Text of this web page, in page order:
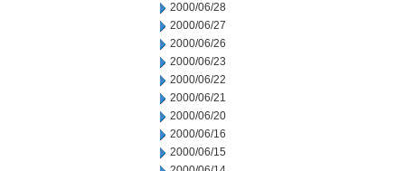
2000/06/28
2000/06/27
2000/06/26
2000/06/23
2000/06/22
2000/06/21
2000/06/20
2000/06/16
2000/06/15